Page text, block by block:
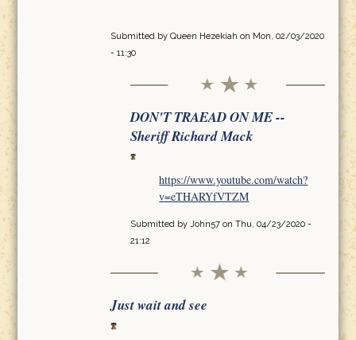
Submitted by Queen Hezekiah on Mon, 02/03/2020
- 11:30
DON'T TRAEAD ON ME --
Sheriff Richard Mack
https://www.youtube.com/watch?
v=eTHARYfVTZM
Submitted by John57on Thu, 04/23/2020 -
21:12
Just wait and see